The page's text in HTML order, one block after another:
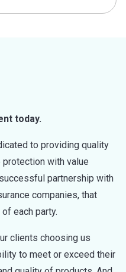
today.
to providing quality
with value
partnership with
companies, that
each party.
clients choosing us
to meet or exceed their